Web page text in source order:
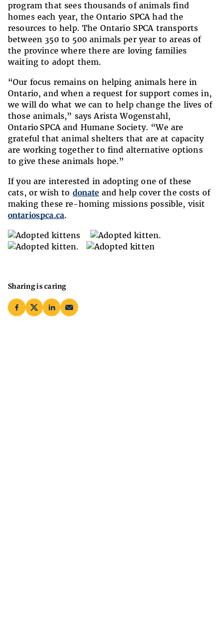
program that sees thousands of animals find
homes each year, the Ontario SPCA had the
resources to help. The Ontario SPCA transports
between 350 to 500 animals per year to areas of
the province where there are loving families
waiting to adopt them.
“Our focus remains on helping animals here in
Ontario, and when a request for support comes in,
we will do what we can to help change the lives of
those animals,” says Arista Wogenstahl,
Ontario SPCA and Humane Society. “We are
grateful that animal shelters that are at capacity
are working together to find alternative options
to give these animals hope.”
If you are interested in adopting one of these
cats, or wish to donate and help cover the costs of
making these re-homing missions possible, visit
ontariospca.ca.
.
.
Sharing is caring